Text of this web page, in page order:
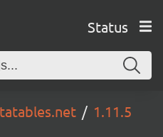
Status
1.11.5